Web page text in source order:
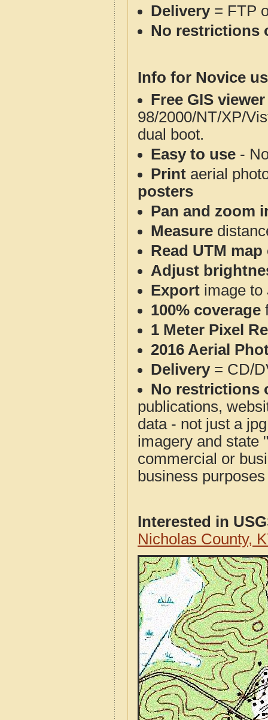
Delivery= FTP
No restrictions
Info for Novice
Free GIS
98/2000/NT/XP/
dual boot.
Easy to use -
Print aerial
posters
Pan and zoom
Measure
Read UTM
Adjust
Export image to
100% coverage
1 Meter Pixel
2016 Aerial
Delivery= CD/
No restrictions
publications,
data - not just a
imagery and state
commercial or
business
Interested in
Nicholas County,